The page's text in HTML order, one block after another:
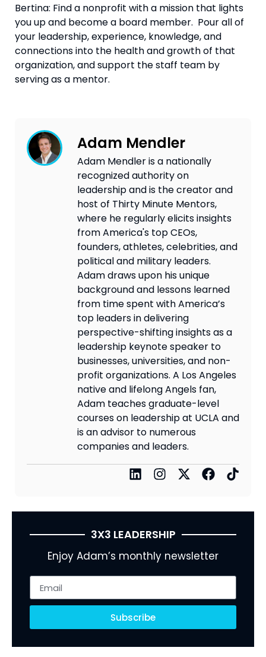
Bertina: Find a nonprofit with a mission that lights
you up and become a board member.  Pour all of
your leadership, experience, knowledge, and
connections into the health and growth of that
organization, and support the staff team by
serving as a mentor.
Adam Mendler
Adam Mendler is a nationally
recognized authority on
leadership and is the creator and
host of Thirty Minute Mentors,
where he regularly elicits insights
from America's top CEOs,
founders, athletes, celebrities, and
political and military leaders.
Adam draws upon his unique
background and lessons learned
from time spent with America’s
top leaders in delivering
perspective-shifting insights as a
leadership keynote speaker to
businesses, universities, and non-
profit organizations. A Los Angeles
native and lifelong Angels fan,
Adam teaches graduate-level
courses on leadership at UCLA and
is an advisor to numerous
companies and leaders.
3X3 LEADERSHIP
Enjoy Adam’s monthly newsletter
Subscribe